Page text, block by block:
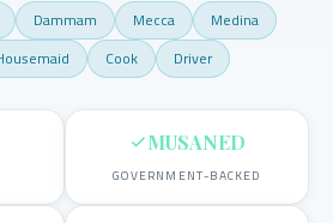
Dammam Mecca
Medina
Cook Driver
MUSANED
GOVERNMENT-BACKED